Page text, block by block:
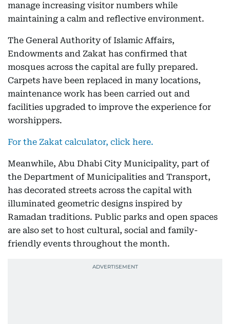
manage increasing visitor numbers while
maintaining a calm and reflective environment.
The General Authority of Islamic Affairs,
Endowments and Zakat has confirmed that
mosques across the capital are fully prepared.
Carpets have been replaced in many locations,
maintenance work has been carried out and
facilities upgraded to improve the experience for
worshippers.
For the Zakat calculator, click here.
Meanwhile, Abu Dhabi City Municipality, part of
the Department of Municipalities and Transport,
has decorated streets across the capital with
illuminated geometric designs inspired by
Ramadan traditions. Public parks and open spaces
are also set to host cultural, social and family-
friendly events throughout the month.